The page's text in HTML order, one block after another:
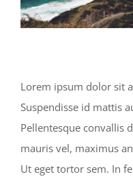
Lorem ipsum dolor sit
Suspendisse id mattis
Pellentesque convallis
mauris vel, maximus
Ut eget tortor sem. In